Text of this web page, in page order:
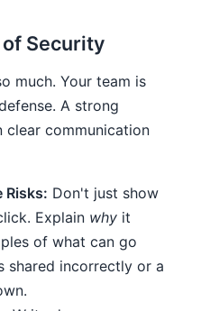
Security
much. Your team is
A strong
clear communication
Risks: Don't just show
Explain why it
of what can go
shared incorrectly or a